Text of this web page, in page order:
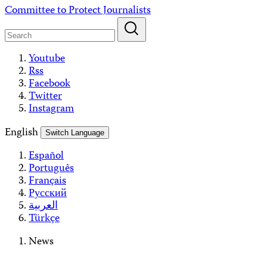
Skip
content
Committee to Protect Journalists
Youtube
Rss
Facebook
Twitter
Instagram
English
Switch Language
Español
Português
Français
Русский
العربية
Türkçe
News